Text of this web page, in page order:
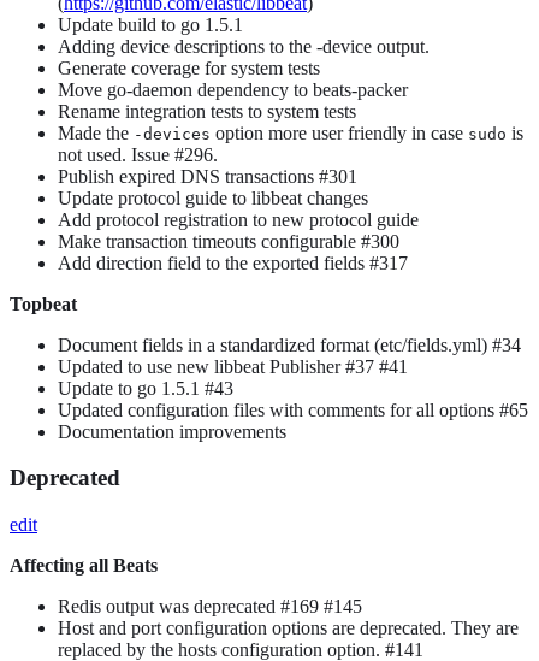
Update build to go 1.5.1
Adding device descriptions to the -device output.
Generate coverage for system tests
Move go-daemon dependency to beats-packer
Rename integration tests to system tests
Made the -devices option more user friendly in case sudo is
not used. Issue #296.
Publish expired DNS transactions #301
Update protocol guide to libbeat changes
Add protocol registration to new protocol guide
Make transaction timeouts configurable #300
Add direction field to the exported fields #317
Topbeat
Document fields in a standardized format (etc/fields.yml) #34
Updated to use new libbeat Publisher #37 #41
Update to go 1.5.1 #43
Updated configuration files with comments for all options #65
Documentation improvements
Deprecated
edit
Affecting all Beats
Redis output was deprecated #169 #145
Host and port configuration options are deprecated. They are
replaced by the hosts configuration option. #141